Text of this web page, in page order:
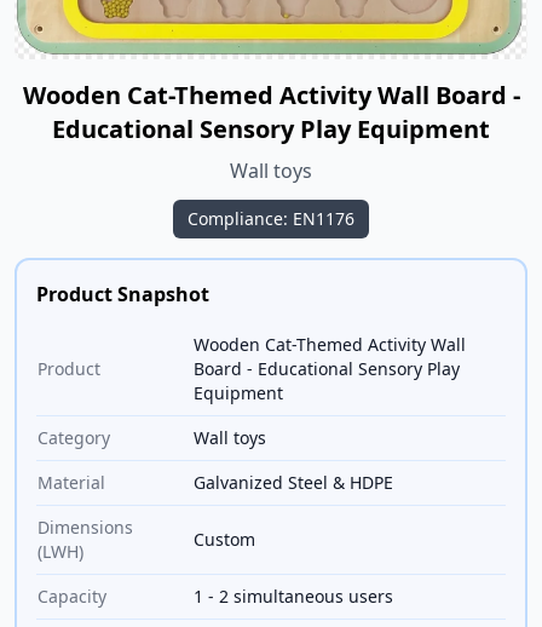
Wooden Cat-Themed Activity Wall Board -
Educational Sensory Play Equipment
Wall toys
Compliance: EN1176
Product Snapshot
Product
Wooden Cat-Themed Activity Wall
Board - Educational Sensory Play
Equipment
Category
Wall toys
Material
Galvanized Steel & HDPE
Dimensions
(LWH)
Custom
Capacity
1 - 2 simultaneous users